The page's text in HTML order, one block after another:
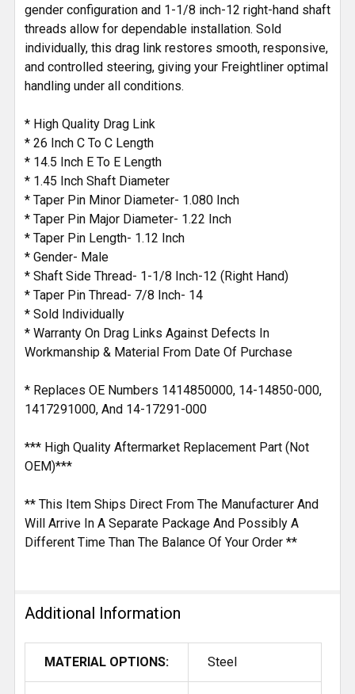
gender configuration and 1-1/8 inch-12 right-hand shaft
threads allow for dependable installation. Sold
individually, this drag link restores smooth, responsive,
and controlled steering, giving your Freightliner optimal
handling under all conditions.
* High Quality Drag Link
* 26 Inch C To C Length
* 14.5 Inch E To E Length
* 1.45 Inch Shaft Diameter
* Taper Pin Minor Diameter- 1.080 Inch
* Taper Pin Major Diameter- 1.22 Inch
* Taper Pin Length- 1.12 Inch
* Gender- Male
* Shaft Side Thread- 1-1/8 Inch-12 (Right Hand)
* Taper Pin Thread- 7/8 Inch- 14
* Sold Individually
* Warranty On Drag Links Against Defects In
Workmanship & Material From Date Of Purchase
* Replaces OE Numbers 1414850000, 14-14850-000,
1417291000, And 14-17291-000
*** High Quality Aftermarket Replacement Part (Not
OEM)***
** This Item Ships Direct From The Manufacturer And
Will Arrive In A Separate Package And Possibly A
Different Time Than The Balance Of Your Order **
Additional Information
MATERIAL OPTIONS: Steel